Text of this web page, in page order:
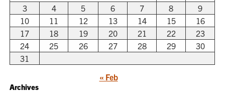
3
4 5 6 7 8
9
10
11 12 13 14 15
16
17
18 19 20 21 22
23
24
25 26 27 28 29
30
31
« Feb
Archives